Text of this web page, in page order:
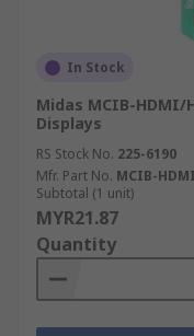
In Stock
Midas MCIB-HDMI/
Displays
RS Stock No. 225-6190
Mfr. Part No. MCIB-
Subtotal (1 unit)
MYR21.87
Quantity